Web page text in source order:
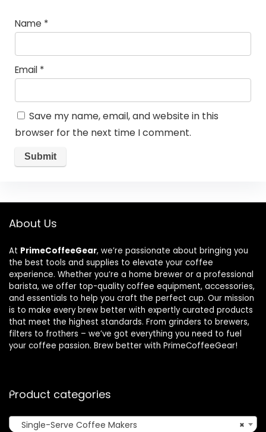
Name *
Email *
Save my name, email, and website in this
browser for the next time I comment.
About Us
At PrimeCoffeeGear, we’re passionate about bringing you
the best tools and supplies to elevate your coffee
experience. Whether you’re a home brewer or a professional
barista, we offer top-quality coffee equipment, accessories,
and essentials to help you craft the perfect cup. Our mission
is to make every brew better with expertly curated products
that meet the highest standards. From grinders to brewers,
filters to frothers – we’ve got everything you need to fuel
your coffee passion. Brew better with PrimeCoffeeGear!
Product categories
×
Single-Serve Coffee Makers